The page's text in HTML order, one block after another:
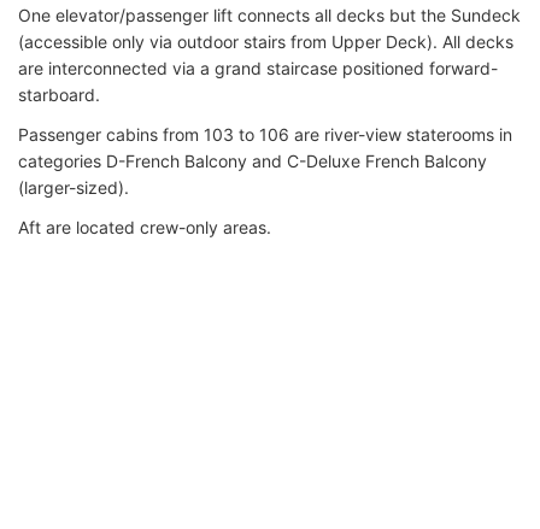
One elevator/passenger lift connects all decks but the Sundeck
(accessible only via outdoor stairs from Upper Deck). All decks
are interconnected via a grand staircase positioned forward-
starboard.
Passenger cabins from 103 to 106 are river-view staterooms in
categories D-French Balcony and C-Deluxe French Balcony
(larger-sized).
Aft are located crew-only areas.